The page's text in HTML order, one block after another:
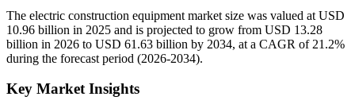
The electric construction equipment market size was valued at USD
10.96 billion in 2025 and is projected to grow from USD 13.28
billion in 2026 to USD 61.63 billion by 2034, at a CAGR of 21.2%
during the forecast period (2026-2034).
Key Market Insights